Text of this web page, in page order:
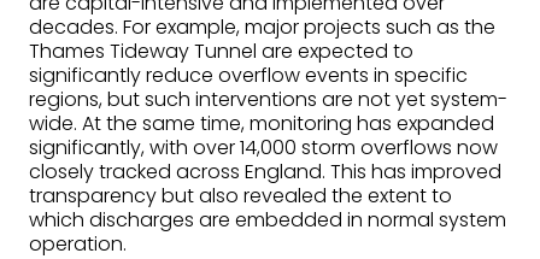
decades. For example, major projects such as the
Thames Tideway Tunnel are expected to
significantly reduce overflow events in specific
regions, but such interventions are not yet system-
wide. At the same time, monitoring has expanded
significantly, with over 14,000 storm overflows now
closely tracked across England. This has improved
transparency but also revealed the extent to
which discharges are embedded in normal system
operation.